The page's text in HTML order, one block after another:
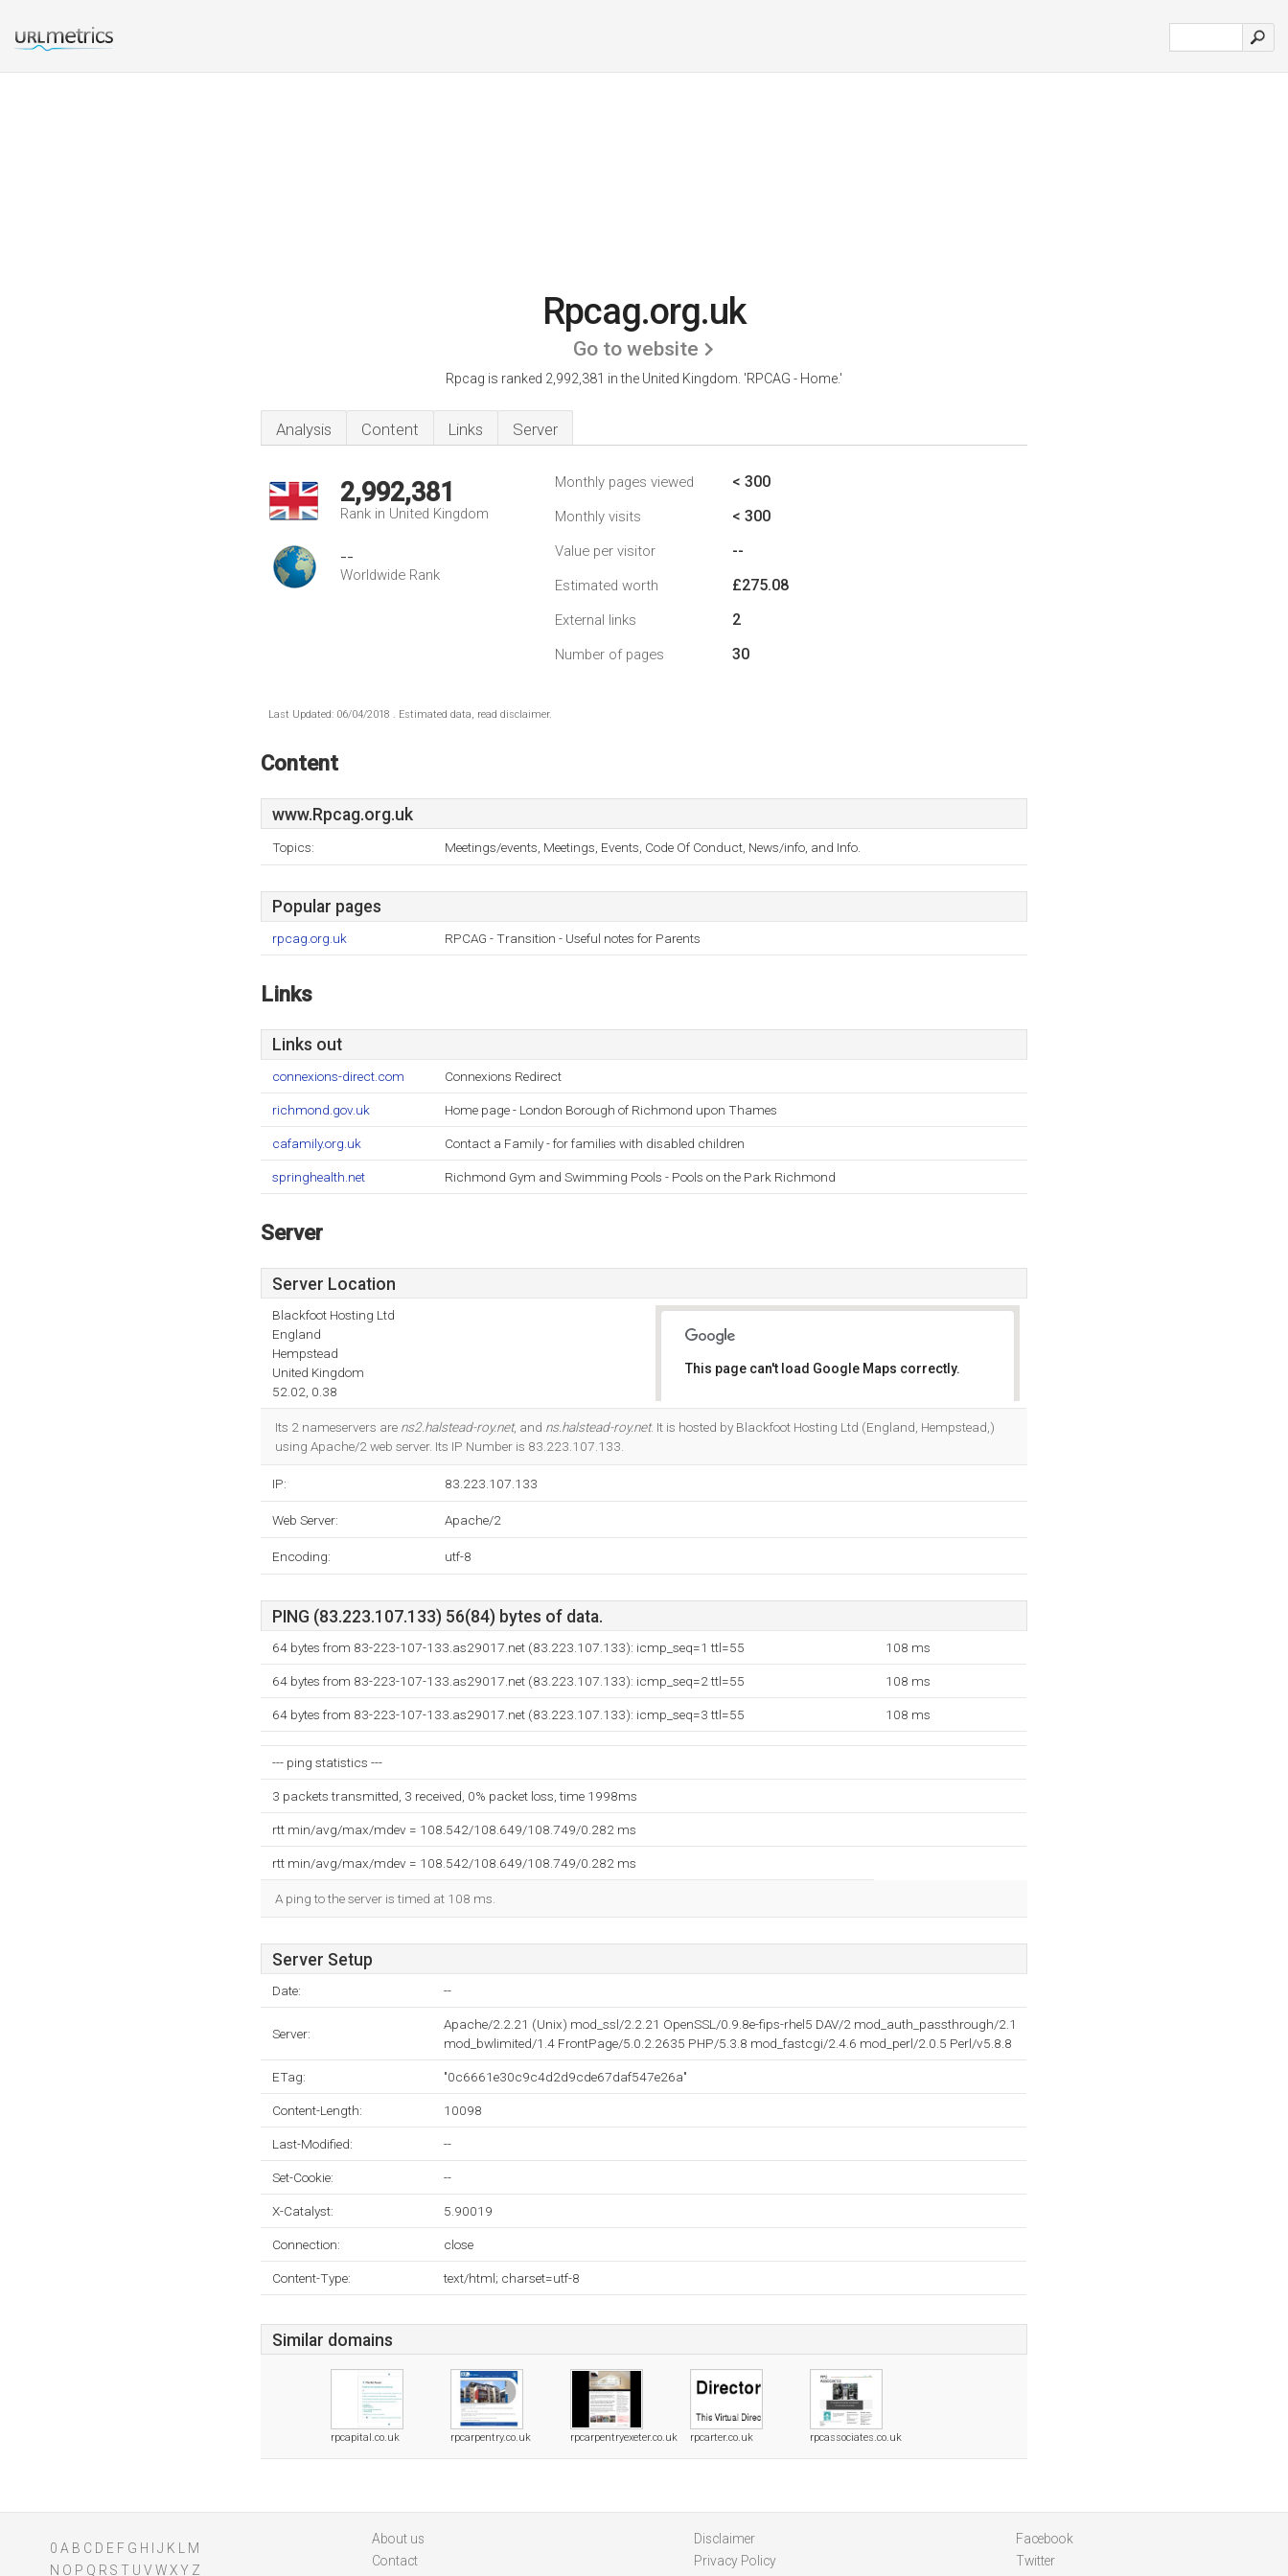
Rpcag.org.uk
Go to website
Rpcag is ranked 2,992,381 in the United Kingdom. 'RPCAG - Home.'
Analysis Content Links Server
2,992,381
Rank in United Kingdom
--
Worldwide Rank
Monthly pages viewed < 300
Monthly visits < 300
Value per visitor --
Estimated worth £275.08
External links 2
Number of pages 30
Last Updated: 06/04/2018 . Estimated data, read disclaimer.
Content
www.Rpcag.org.uk
Topics: Meetings/events, Meetings, Events, Code Of Conduct, News/info, and Info.
Popular pages
rpcag.org.uk RPCAG - Transition - Useful notes for Parents
Links
Links out
connexions-direct.com Connexions Redirect
richmond.gov.uk Home page - London Borough of Richmond upon Thames
cafamily.org.uk Contact a Family - for families with disabled children
springhealth.net Richmond Gym and Swimming Pools - Pools on the Park Richmond
Server
Server Location
Blackfoot Hosting Ltd
England
Hempstead
United Kingdom
52.02, 0.38
This page can't load Google Maps correctly.
Its 2 nameservers are ns2.halstead-roy.net, and ns.halstead-roy.net. It is hosted by Blackfoot Hosting Ltd (England, Hempstead,)
using Apache/2 web server. Its IP Number is 83.223.107.133.
IP: 83.223.107.133
Web Server: Apache/2
Encoding: utf-8
PING (83.223.107.133) 56(84) bytes of data.
64 bytes from 83-223-107-133.as29017.net (83.223.107.133): icmp_seq=1 ttl=55 108 ms
64 bytes from 83-223-107-133.as29017.net (83.223.107.133): icmp_seq=2 ttl=55 108 ms
64 bytes from 83-223-107-133.as29017.net (83.223.107.133): icmp_seq=3 ttl=55 108 ms
--- ping statistics ---
3 packets transmitted, 3 received, 0% packet loss, time 1998ms
rtt min/avg/max/mdev = 108.542/108.649/108.749/0.282 ms
rtt min/avg/max/mdev = 108.542/108.649/108.749/0.282 ms
A ping to the server is timed at 108 ms.
Server Setup
Date: --
Server:
Apache/2.2.21 (Unix) mod_ssl/2.2.21 OpenSSL/0.9.8e-fips-rhel5 DAV/2 mod_auth_passthrough/2.1
mod_bwlimited/1.4 FrontPage/5.0.2.2635 PHP/5.3.8 mod_fastcgi/2.4.6 mod_perl/2.0.5 Perl/v5.8.8
ETag: "0c6661e30c9c4d2d9cde67daf547e26a"
Content-Length: 10098
Last-Modified: --
Set-Cookie: --
X-Catalyst: 5.90019
Connection: close
Content-Type: text/html; charset=utf-8
Similar domains
rpcapital.co.uk rpcarpentry.co.uk rpcarpentryexeter.co.uk rpcarter.co.uk rpcassociates.co.uk
0 A B C D E F G H J K
M
N O P Q R S T U V WXY Z
About us
Contact
Disclaimer
Privacy Policy
Facebook
Twitter